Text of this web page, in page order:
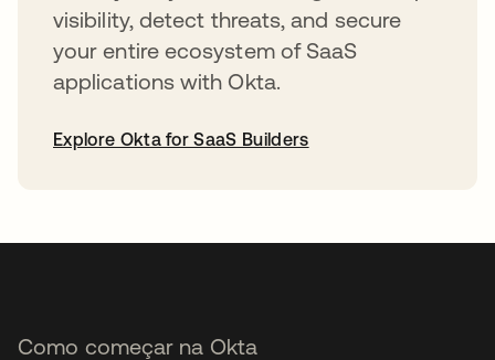
visibility, detect threats, and secure
your entire ecosystem of SaaS
applications with Okta.
Explore Okta for SaaS Builders
Como começar na Okta